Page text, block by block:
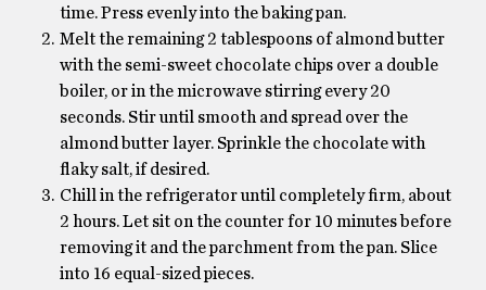
time. Press evenly into the baking pan.
Melt the remaining 2 tablespoons of almond butter
with the semi-sweet chocolate chips over a double
boiler, or in the microwave stirring every 20
seconds. Stir until smooth and spread over the
almond butter layer. Sprinkle the chocolate with
flaky salt, if desired.
Chill in the refrigerator until completely firm, about
2 hours. Let sit on the counter for 10 minutes before
removing it and the parchment from the pan. Slice
into 16 equal-sized pieces.